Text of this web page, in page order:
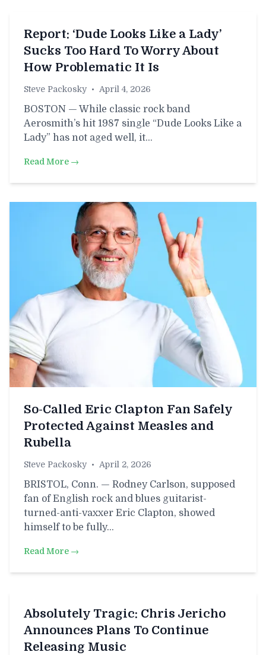
Report: ‘Dude Looks Like a Lady’
Sucks Too Hard To Worry About
How Problematic It Is
Steve Packosky • April 4, 2026
BOSTON — While classic rock band
Aerosmith’s hit 1987 single “Dude Looks Like a
Lady” has not aged well, it…
Read More →
So-Called Eric Clapton Fan Safely
Protected Against Measles and
Rubella
Steve Packosky • April 2, 2026
BRISTOL, Conn. — Rodney Carlson, supposed
fan of English rock and blues guitarist-
turned-anti-vaxxer Eric Clapton, showed
himself to be fully…
Read More →
Absolutely Tragic: Chris Jericho
Announces Plans To Continue
Releasing Music